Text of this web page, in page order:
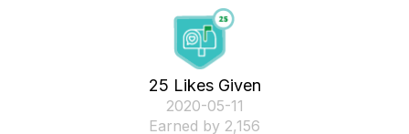
25 Likes Given
‎2020-05-11
Earned by 2,156